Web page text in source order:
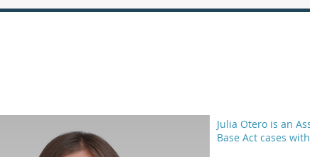
Julia Otero is an
Base Act cases